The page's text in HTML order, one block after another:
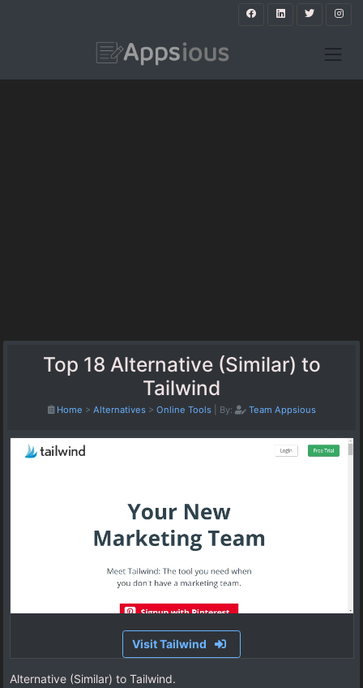
Top 18 Alternative (Similar) to
Tailwind
Home > Alternatives > Online Tools By: Team Appsious
Visit Tailwind
Alternative (Similar) to Tailwind.